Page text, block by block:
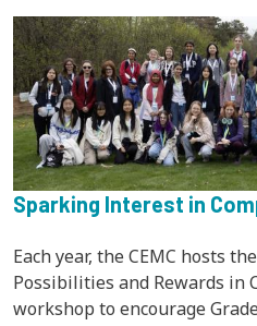
Sparking Interest in
Each year, the CEMC hosts
Possibilities and Rewards in
workshop to encourage